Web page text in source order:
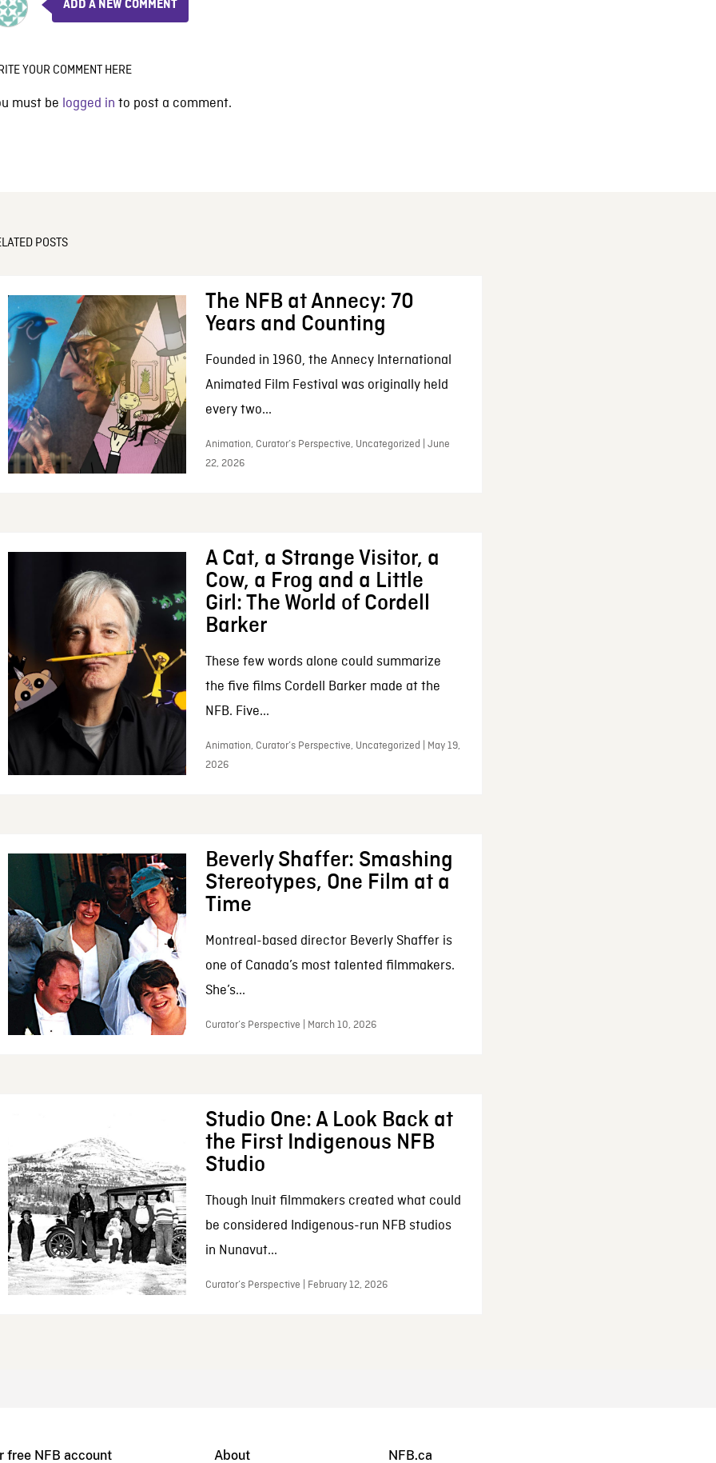
ADD A NEW COMMENT
YOUR COMMENT HERE
must be logged in to post a comment.
POSTS
The NFB at Annecy: 70
Years and Counting
Founded in 1960, the Annecy International
Animated Film Festival was originally held
every two...
Animation, Curator’s Perspective, Uncategorized | June
22, 2026
A Cat, a Strange Visitor, a
Cow, a Frog and a Little
Girl: The World of Cordell
Barker
These few words alone could summarize
the five films Cordell Barker made at the
NFB. Five...
Animation, Curator’s Perspective, Uncategorized | May 19,
2026
Beverly Shaffer: Smashing
Stereotypes, One Film at a
Time
Montreal-based director Beverly Shaffer is
one of Canada’s most talented filmmakers.
She’s...
Curator’s Perspective | March 10, 2026
Studio One: A Look Back at
the First Indigenous NFB
Studio
Though Inuit filmmakers created what could
be considered Indigenous-run NFB studios
in Nunavut...
Curator’s Perspective | February 12, 2026
free NFB account About NFB.ca